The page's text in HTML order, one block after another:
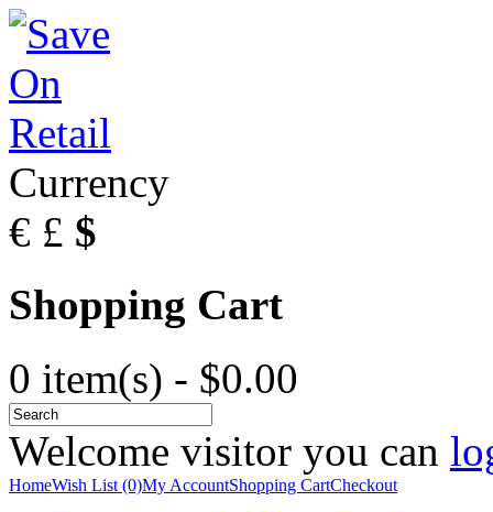
Currency
€ £ $
Shopping Cart
0 item(s) - $0.00
Welcome visitor you can
HomeWish List (0)My AccountShopping CartCheckout